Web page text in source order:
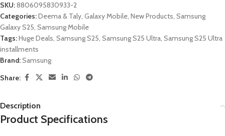
SKU:8806095830933-2
Categories:Deema & Taly, Galaxy Mobile, New Products, Samsung
Galaxy S25, Samsung Mobile
Tags:Huge Deals, Samsung S25, Samsung S25 Ultra, Samsung S25 Ultra
installments
Brand:Samsung
Share:
Description
Product Specifications